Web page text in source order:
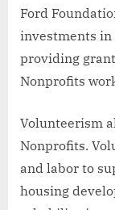
Ford
investments
providing
Nonprofits
Volunteerism
Nonprofits.
and labor to
housing